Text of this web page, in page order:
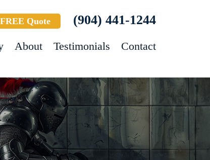
Quote (904) 441-1244
About Testimonials Contact